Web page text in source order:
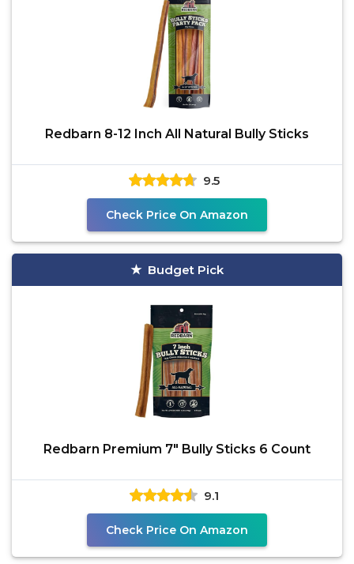
Redbarn 8-12 Inch All Natural Bully Sticks
9.5
Check Price On Amazon
Budget Pick
Redbarn Premium 7" Bully Sticks 6 Count
9.1
Check Price On Amazon